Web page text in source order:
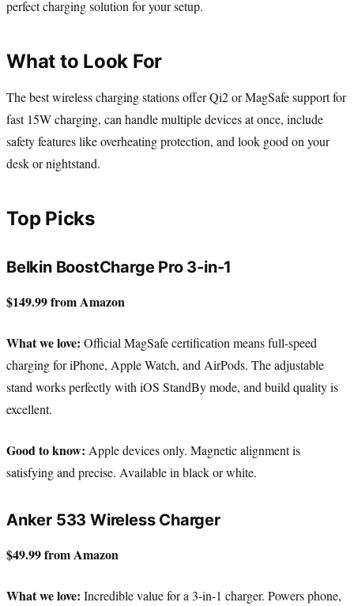
perfect charging solution for your setup.
What to Look For
The best wireless charging stations offer Qi2 or MagSafe support for
fast 15W charging, can handle multiple devices at once, include
safety features like overheating protection, and look good on your
desk or nightstand.
Top Picks
Belkin BoostCharge Pro 3-in-1
$149.99 from Amazon
What we love: Official MagSafe certification means full-speed
charging for iPhone, Apple Watch, and AirPods. The adjustable
stand works perfectly with iOS StandBy mode, and build quality is
excellent.
Good to know: Apple devices only. Magnetic alignment is
satisfying and precise. Available in black or white.
Anker 533 Wireless Charger
$49.99 from Amazon
What we love: Incredible value for a 3-in-1 charger. Powers phone,